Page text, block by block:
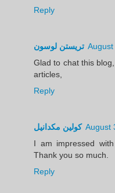
Reply
تريستن لوسون
Glad to chat this
articles,
Reply
كولين مكدانيل August
I am impressed
Thank you so much.
Reply